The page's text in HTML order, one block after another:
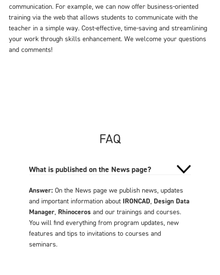
communication. For example, we can now offer business-oriented
training via the web that allows students to communicate with the
teacher in a simple way. Cost-effective, time-saving and streamlining
your work through skills enhancement. We welcome your questions
and comments!
FAQ
What is published on the News page?
Answer: On the News page we publish news, updates
and important information about IRONCAD, Design Data
Manager, Rhinocerosand our trainings and courses.
You will find everything from program updates, new
features and tips to invitations to courses and
seminars.